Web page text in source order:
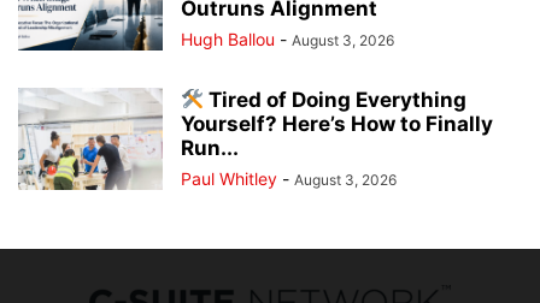
Outruns Alignment
Hugh Ballou - August 3, 2026
Tired of Doing Everything
Yourself? Here’s How to Finally
Run...
Paul Whitley - August 3, 2026